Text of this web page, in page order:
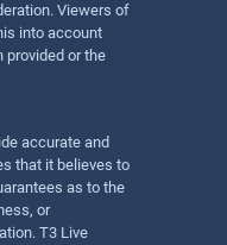
Viewers of
into account
provided or the
accurate and
that it believes to
as to the
or
T3 Live